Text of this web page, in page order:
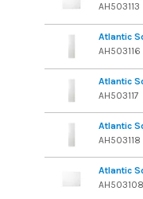
AH503113
Atlantic
AH503116
Atlantic
AH503117
Atlantic
AH503118
Atlantic
AH503108